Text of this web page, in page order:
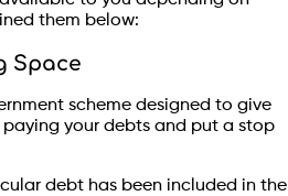
them below:
Space
scheme designed to give
your debts and put a stop
debt has been included in the